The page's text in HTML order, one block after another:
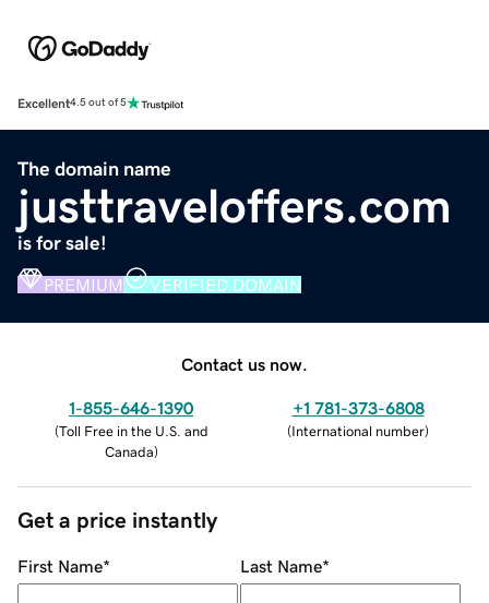
Excellent4.5 out of 5
The domain name
justtraveloffers.com
is for sale!
PREMIUM VERIFIED DOMAIN
Contact us now.
1-855-646-1390
(Toll Free in the U.S. and
Canada)
+1 781-373-6808
(International number)
Get a price instantly
First Name* Last Name*